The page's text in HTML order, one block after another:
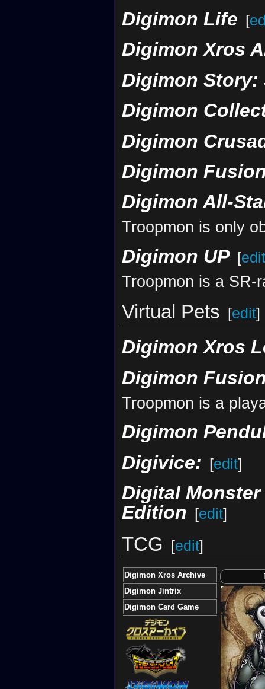
Digimon Life
[
Digimon Xros
Digimon Story:
Digimon
Digimon
Digimon
Digimon All-
Troopmon is only
Digimon UP [edit
Troopmon is a SR-
Virtual Pets [edit]
Digimon Xros
Digimon
Troopmon is a
Digimon
Digivice: [edit]
Digital Monster
Edition
[edit]
TCG [edit]
Digimon Xros Archive
Digimon Jintrix
Digimon Card Game